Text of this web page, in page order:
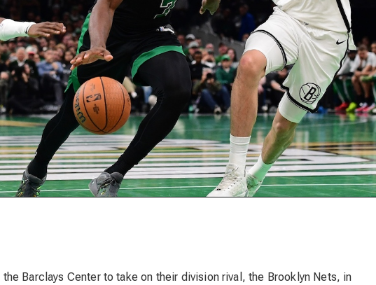
Barclays Center to take on their division rival, the Brooklyn Nets, in